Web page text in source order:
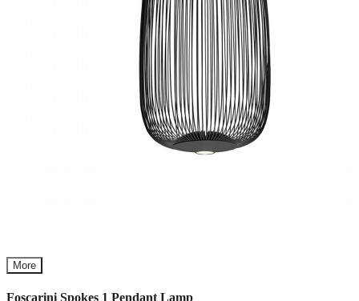
More
Foscarini Spokes 1 Pendant Lamp